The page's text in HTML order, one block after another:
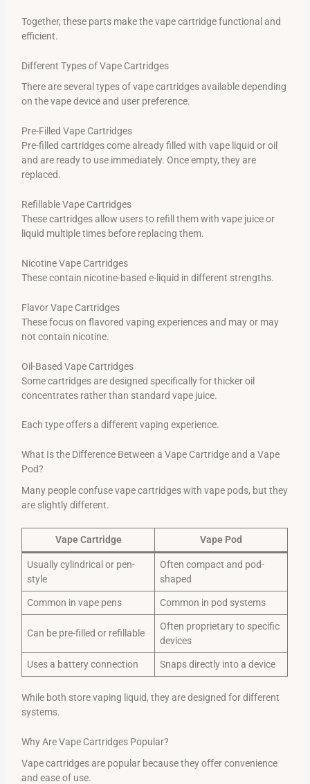
Together, these parts make the vape cartridge functional and
efficient.
Different Types of Vape Cartridges
There are several types of vape cartridges available depending
on the vape device and user preference.
Pre-Filled Vape Cartridges
Pre-filled cartridges come already filled with vape liquid or oil
and are ready to use immediately. Once empty, they are
replaced.
Refillable Vape Cartridges
These cartridges allow users to refill them with vape juice or
liquid multiple times before replacing them.
Nicotine Vape Cartridges
These contain nicotine-based e-liquid in different strengths.
Flavor Vape Cartridges
These focus on flavored vaping experiences and may or may
not contain nicotine.
Oil-Based Vape Cartridges
Some cartridges are designed specifically for thicker oil
concentrates rather than standard vape juice.
Each type offers a different vaping experience.
What Is the Difference Between a Vape Cartridge and a Vape
Pod?
Many people confuse vape cartridges with vape pods, but they
are slightly different.
Vape Cartridge Vape Pod
Usually cylindrical or pen-
style
Often compact and pod-
shaped
Common in vape pens Common in pod systems
Can be pre-filled or refillable
Often proprietary to specific
devices
Uses a battery connection Snaps directly into a device
While both store vaping liquid, they are designed for different
systems.
Why Are Vape Cartridges Popular?
Vape cartridges are popular because they offer convenience
and ease of use.